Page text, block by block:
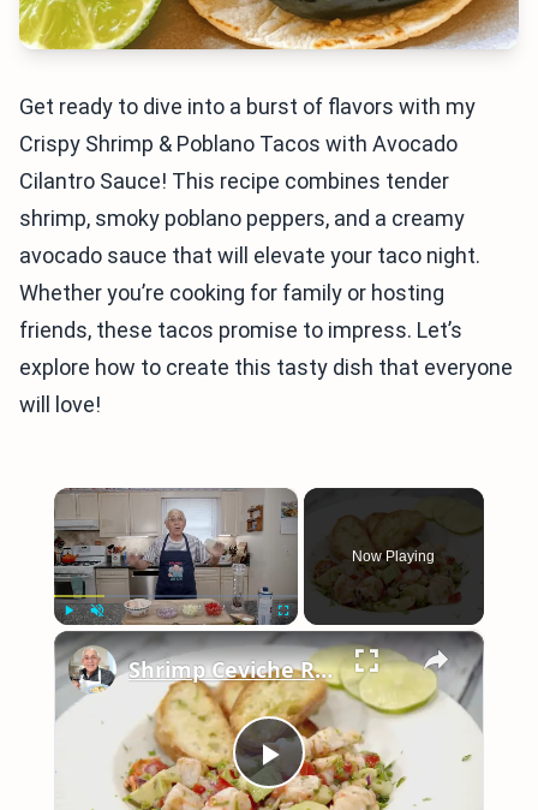
Get ready to dive into a burst of flavors with my
Crispy Shrimp & Poblano Tacos with Avocado
Cilantro Sauce! This recipe combines tender
shrimp, smoky poblano peppers, and a creamy
avocado sauce that will elevate your taco night.
Whether you’re cooking for family or hosting
friends, these tacos promise to impress. Let’s
explore how to create this tasty dish that everyone
will love!
×
Play Unmute Fullscreen
Now Playing
×
Play
Shrimp Ceviche Recipe